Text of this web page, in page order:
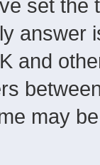
set
answer
and
may